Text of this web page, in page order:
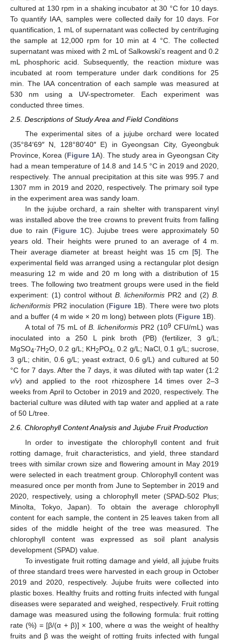
cultured at 130 rpm in a shaking incubator at 30 °C for 10 days.
To quantify IAA, samples were collected daily for 10 days. For
quantification, 1 mL of supernatant was collected by centrifuging
the sample at 12,000 rpm for 10 min at 4 °C. The collected
supernatant was mixed with 2 mL of Salkowski’s reagent and 0.2
mL phosphoric acid. Subsequently, the reaction mixture was
incubated at room temperature under dark conditions for 25
min. The IAA concentration of each sample was measured at
530 nm using a UV-spectrometer. Each experiment was
conducted three times.
2.5. Descriptions of Study Area and Field Conditions
The experimental sites of a jujube orchard were located
(35°84′69″ N, 128°80′40″ E) in Gyeongsan City, Gyeongbuk
Province, Korea (Figure 1A). The study area in Gyeongsan City
had a mean temperature of 14.8 and 14.5 °C in 2019 and 2020,
respectively. The annual precipitation at this site was 995.7 and
1307 mm in 2019 and 2020, respectively. The primary soil type
in the experiment area was sandy loam.
In the jujube orchard, a rain shelter with transparent vinyl
was installed above the tree crowns to prevent fruits from falling
due to rain (Figure 1C). Jujube trees were approximately 50
years old. Their heights were pruned to an average of 4 m.
Their average diameter at breast height was 15 cm [5]. The
experimental field was arranged using a rectangular plot design
measuring 12 m wide and 20 m long with a distribution of 15
trees. The following two treatment groups were used in the field
experiment: (1) control without B. licheniformis PR2 and (2)B.
licheniformis PR2 inoculation (Figure 1B). There were two plots
and a buffer (4 m wide × 20 m long) between plots (Figure 1B).
A total of 75 mL of B. licheniformisPR2 (109 CFU/mL) was
inoculated into a 250 L pink broth (PB) (fertilizer, 3 g/L;
MgSO4∙7H2O, 0.2 g/L; KH2PO4, 0.2 g/L; NaCl, 0.1 g/L; sucrose,
3 g/L; chitin, 0.6 g/L; yeast extract, 0.6 g/L) and cultured at 50
°C for 7 days. After the 7 days, it was diluted with tap water (1:2
v/v) and applied to the root rhizosphere 14 times over 2–3
weeks from April to October in 2019 and 2020, respectively. The
bacterial culture was diluted with tap water and applied at a rate
of 50 L/tree.
2.6. Chlorophyll Content Analysis and Jujube Fruit Production
In order to investigate the chlorophyll content and fruit
rotting damage, fruit characteristics, and yield, three standard
trees with similar crown size and flowering amount in May 2019
were selected in each treatment group. Chlorophyll content was
measured once per month from June to September in 2019 and
2020, respectively, using a chlorophyll meter (SPAD-502 Plus;
Minolta, Tokyo, Japan). To obtain the average chlorophyll
content for each sample, the content in 25 leaves taken from all
sides of the middle height of the tree was measured. The
chlorophyll content was expressed as soil plant analysis
development (SPAD) value.
To investigate fruit rotting damage and yield, all jujube fruits
of three standard trees were harvested in each group in October
2019 and 2020, respectively. Jujube fruits were collected into
plastic boxes. Healthy fruits and rotting fruits infected with fungal
diseases were separated and weighed, respectively. Fruit rotting
damage was measured using the following formula: fruit rotting
rate (%) = [β/(α + β)] × 100, where α was the weight of healthy
fruits and β was the weight of rotting fruits infected with fungal